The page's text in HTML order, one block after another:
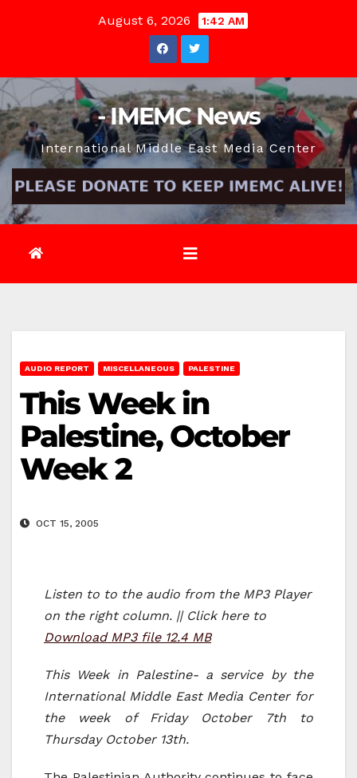
August 6, 2026 1:42 AM
- IMEMC News
International Middle East Media Center
AUDIO REPORT MISCELLANEOUS PALESTINE
This Week in
Palestine, October
Week 2
OCT 15, 2005
Listen to to the audio from the MP3 Player
on the right column. || Click here to
Download MP3 file 12.4 MB
This Week in Palestine- a service by the
International Middle East Media Center for
the week of Friday October 7th to
Thursday October 13th.